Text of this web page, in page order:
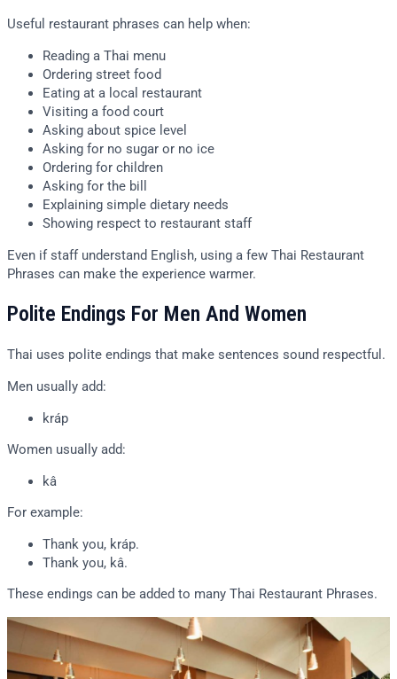
Useful restaurant phrases can help when:
Reading a Thai menu
Ordering street food
Eating at a local restaurant
Visiting a food court
Asking about spice level
Asking for no sugar or no ice
Ordering for children
Asking for the bill
Explaining simple dietary needs
Showing respect to restaurant staff
Even if staff understand English, using a few Thai Restaurant
Phrases can make the experience warmer.
Polite Endings For Men And Women
Thai uses polite endings that make sentences sound respectful.
Men usually add:
kráp
Women usually add:
kâ
For example:
Thank you, kráp.
Thank you, kâ.
These endings can be added to many Thai Restaurant Phrases.